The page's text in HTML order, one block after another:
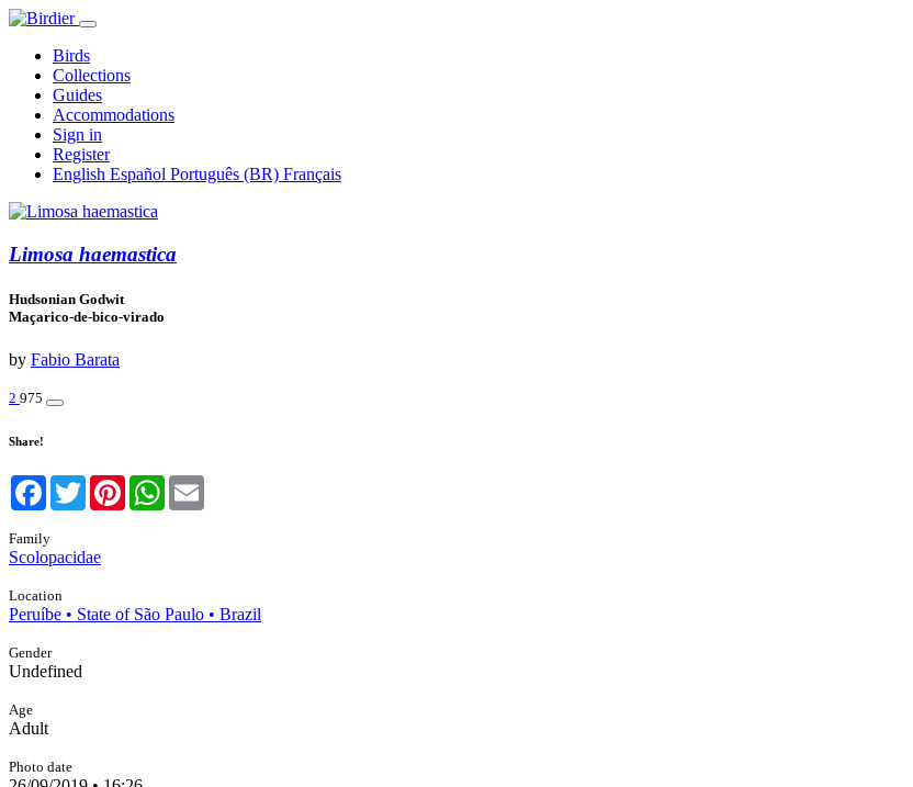
Birds
Collections
Guides
Accommodations
Sign in
Register
English Español Português (BR) Français
Limosa haemastica
Hudsonian Godwit
Maçarico-de-bico-virado
by Fabio Barata
2 975
Share!
Facebook
TwitterPinterestWhatsApp
Family
Scolopacidae
Location
Peruíbe • State of São Paulo • Brazil
Gender
Undefined
Age
Adult
Photo date